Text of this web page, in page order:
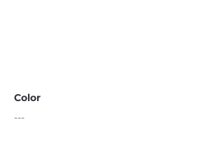
Color
---